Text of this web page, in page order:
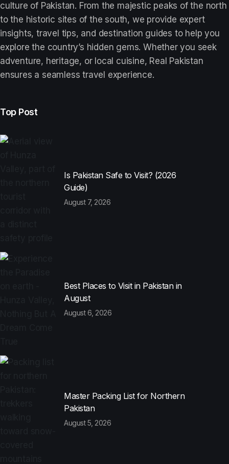
culture of Pakistan. From the majestic peaks of the north
to the historic sites of the south, we provide expert
insights, travel tips, and destination guides to help you
explore the country’s hidden gems. Whether you seek
adventure, heritage, or local cuisine, Real Pakistan
ensures a seamless travel experience.
Top Post
Is Pakistan Safe to Visit? (2026
Guide)
August 7, 2026
Best Places to Visit in Pakistan in
August
August 6, 2026
Master Packing List for Northern
Pakistan
August 5, 2026